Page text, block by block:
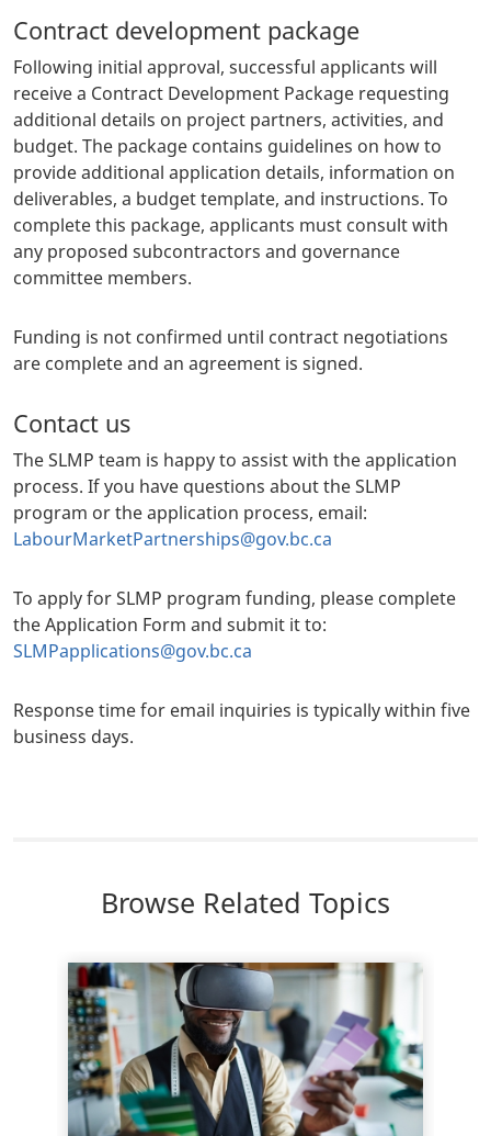
Contract development package
Following initial approval, successful applicants will
receive a Contract Development Package requesting
additional details on project partners, activities, and
budget. The package contains guidelines on how to
provide additional application details, information on
deliverables, a budget template, and instructions. To
complete this package, applicants must consult with
any proposed subcontractors and governance
committee members.
Funding is not confirmed until contract negotiations
are complete and an agreement is signed.
Contact us
The SLMP team is happy to assist with the application
process. If you have questions about the SLMP
program or the application process, email:
LabourMarketPartnerships@gov.bc.ca
To apply for SLMP program funding, please complete
the Application Form and submit it to:
SLMPapplications@gov.bc.ca
Response time for email inquiries is typically within five
business days.
Browse Related Topics